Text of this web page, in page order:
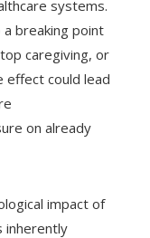
systems.
breaking point
caregiving, or
could lead
on already
impact of
inherently